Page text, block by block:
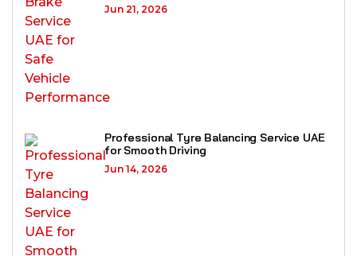
Jun 21, 2026
Professional Tyre Balancing Service UAE
for Smooth Driving
Jun 14, 2026